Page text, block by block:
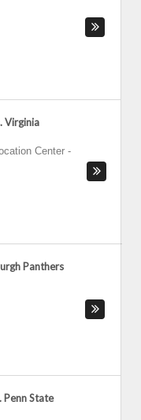
Virginia
Center -
Panthers
Penn State